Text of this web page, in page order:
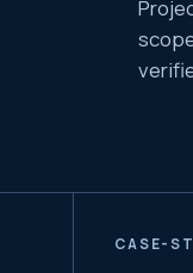
CASE-